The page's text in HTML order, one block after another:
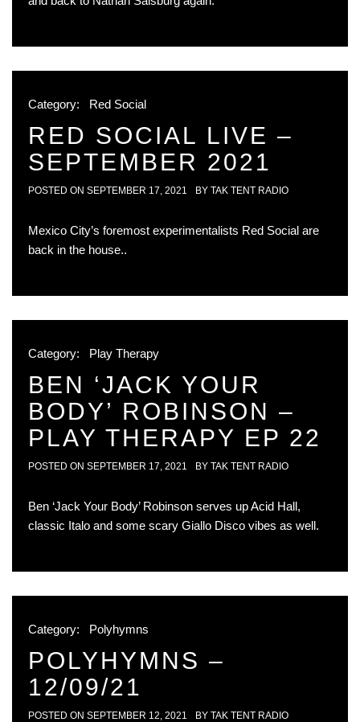
Category: Red Social
RED SOCIAL LIVE –
SEPTEMBER 2021
POSTED ON SEPTEMBER 17, 2021 BY TAK TENT RADIO
Mexico City’s foremost experimentalists Red Social are
back in the house..
Category: Play Therapy
BEN ‘JACK YOUR
BODY’ ROBINSON –
PLAY THERAPY EP 22
POSTED ON SEPTEMBER 17, 2021 BY TAK TENT RADIO
Ben ‘Jack Your Body’ Robinson serves up Acid Hall,
classic Italo and some scary Giallo Disco vibes as well.
Category: Polyhymns
POLYHYMNS –
12/09/21
POSTED ON SEPTEMBER 12, 2021 BY TAK TENT RADIO